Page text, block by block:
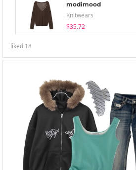
modimood
Knitwears
$35.72
liked 18